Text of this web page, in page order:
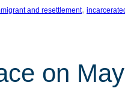
and resettlement,
on